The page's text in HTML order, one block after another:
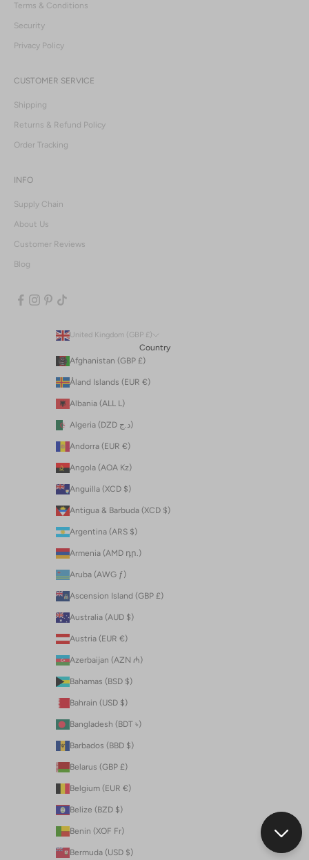
Terms & Conditions
Security
Privacy Policy
CUSTOMER SERVICE
Shipping
Returns & Refund Policy
Order Tracking
INFO
Supply Chain
About Us
Customer Reviews
Blog
United Kingdom (GBP £)
Country
Afghanistan (GBP £)
Åland Islands (EUR €)
Albania (ALL L)
Algeria (DZD د.ج)
Andorra (EUR €)
Angola (AOA Kz)
Anguilla (XCD $)
Antigua & Barbuda (XCD $)
Argentina (ARS $)
Armenia (AMD դր.)
Aruba (AWG ƒ)
Ascension Island (GBP £)
Australia (AUD $)
Austria (EUR €)
Azerbaijan (AZN ₼)
Bahamas (BSD $)
Bahrain (USD $)
Bangladesh (BDT ৳)
Barbados (BBD $)
Belarus (GBP £)
Belgium (EUR €)
Belize (BZD $)
Benin (XOF Fr)
Bermuda (USD $)